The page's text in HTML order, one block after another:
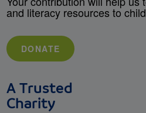
and literacy resources to
DONATE
A Trusted
Charity